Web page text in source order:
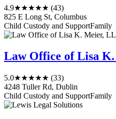
4.9★★★★★ (43)
825 E Long St, Columbus
Child Custody and SupportFamily
Law Office of Lisa
5.0★★★★★ (33)
4248 Tuller Rd, Dublin
Child Custody and SupportFamily